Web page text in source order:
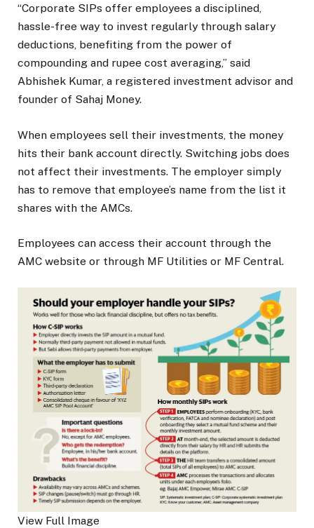
“Corporate SIPs offer employees a disciplined,
hassle-free way to invest regularly through salary
deductions, benefiting from the power of
compounding and rupee cost averaging,” said
Abhishek Kumar, a registered investment advisor and
founder of Sahaj Money.
When employees sell their investments, the money
hits their bank account directly. Switching jobs does
not affect their investments. The employer simply
has to remove that employee’s name from the list it
shares with the AMCs.
Employees can access their account through the
AMC website or through MF Utilities or MF Central.
View Full Image